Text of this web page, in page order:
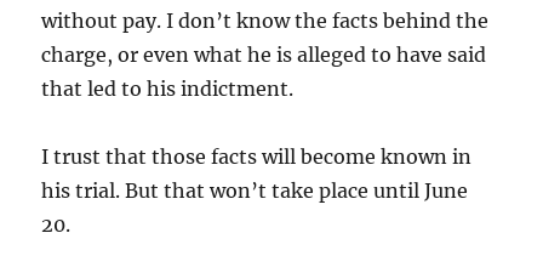
without pay. I don’t know the facts behind the
charge, or even what he is alleged to have said
that led to his indictment.
I trust that those facts will become known in
his trial. But that won’t take place until June
20.